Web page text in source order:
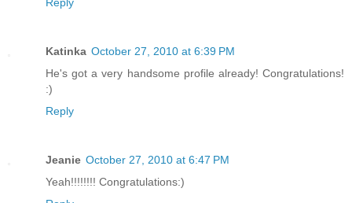
Katinka October 27, 2010 at 6:39 PM
He's got a very handsome profile already! Congratulations!
:)
Reply
Jeanie October 27, 2010 at 6:47 PM
Yeah!!!!!!!! Congratulations:)